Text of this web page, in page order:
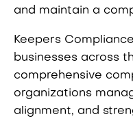
and maintain a
Keepers
businesses across
comprehensive
organizations
alignment, and